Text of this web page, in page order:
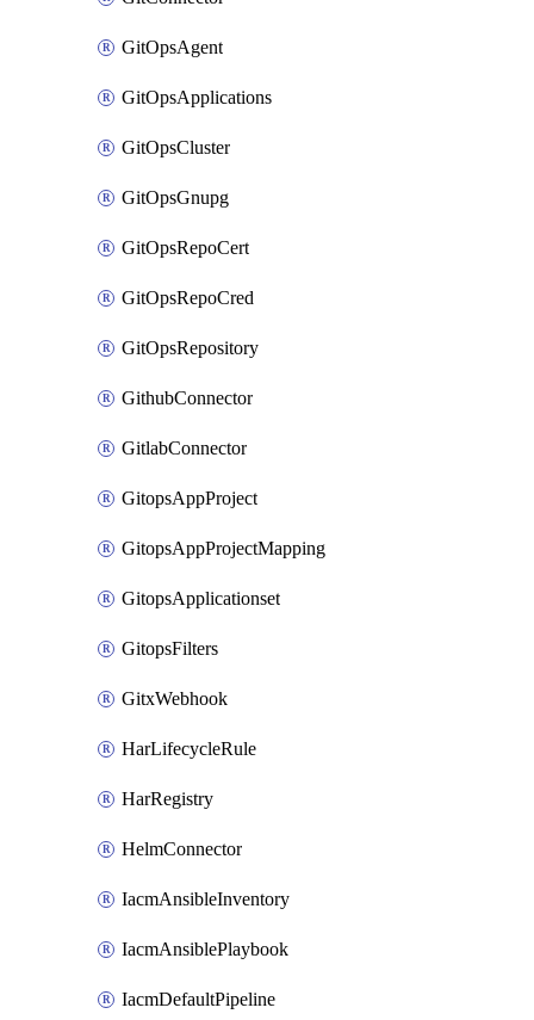
GitOpsAgent
GitOpsApplications
GitOpsCluster
GitOpsGnupg
GitOpsRepoCert
GitOpsRepoCred
GitOpsRepository
GithubConnector
GitlabConnector
GitopsAppProject
GitopsAppProjectMapping
GitopsApplicationset
GitopsFilters
GitxWebhook
HarLifecycleRule
HarRegistry
HelmConnector
IacmAnsibleInventory
IacmAnsiblePlaybook
IacmDefaultPipeline